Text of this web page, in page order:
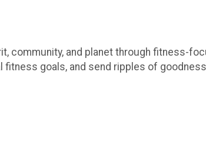
community, and planet through fitness-
goals, and send ripples of